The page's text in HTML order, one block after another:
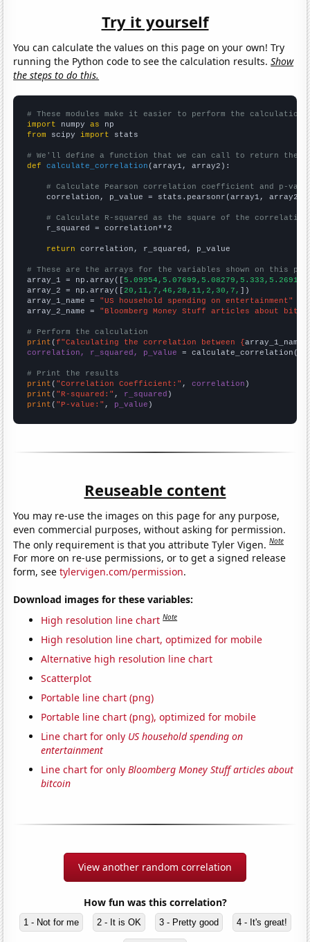
Try it yourself
You can calculate the values on this page on your own! Try
running the Python code to see the calculation results.Show
the steps to do this.
# These modules make it easier to perform the calculation
import numpy as
from scipy import stats
# We'll define a function that we can call to return the
def
calculate_correlation (array1, array2):
# Calculate Pearson correlation coefficient and p-
    correlation, p_value = stats.pearsonr(array1, array2)
# Calculate R-squared as the square of the
    r_squared = correlation**2
return correlation, r_squared, p_value
# These are the arrays for the variables shown on this
array_1 = np.array([
array_2 = np.array([20,11,7,46,28,11,2,30,7, ])
array_1_name = "US household spending on entertainment"
array_2_name = "Bloomberg Money Stuff articles about
# Perform the calculation
print (f"Calculating the correlation between {array_1_name
correlation, r_squared, p_value = calculate_correlation(
# Print the results
print ( "Correlation Coefficient:" , correlation
print ( "R-squared:" , r_squared
print ( "P-value:" , p_value )
Reuseable content
You may re-use the images on this page for any purpose,
even commercial purposes, without asking for permission.
The only requirement is that you attribute Tyler Vigen.Note
For more on re-use permissions, or to get a signed release
form, seetylervigen.com/permission.
Download images for these variables:
High resolution line chart Note
High resolution line chart, optimized for mobile
Alternative high resolution line chart
Scatterplot
Portable line chart (png)
Portable line chart (png), optimized for mobile
Line chart for only US household spending on
entertainment
Line chart for onlyBloomberg Money Stuff articles about
bitcoin
View another random correlation
How fun was this correlation?
1 - Not for me 2 - It is OK 3 - Pretty good 4 - It's great!